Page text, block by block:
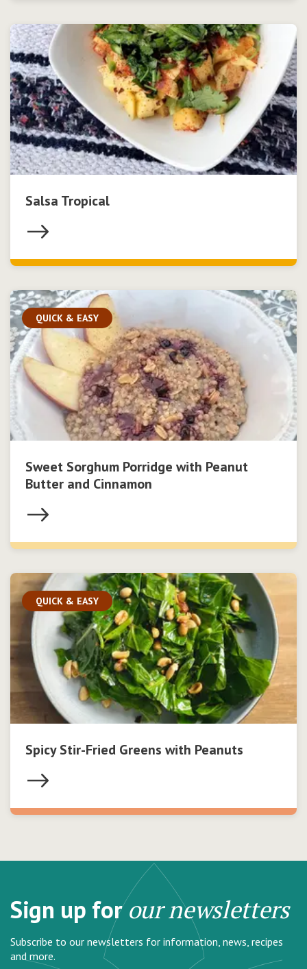
Salsa Tropical
QUICK & EASY
Sweet Sorghum Porridge with Peanut
Butter and Cinnamon
QUICK & EASY
Spicy Stir-Fried Greens with Peanuts
Sign up forour newsletters
Subscribe to our newsletters for information, news, recipes
and more.